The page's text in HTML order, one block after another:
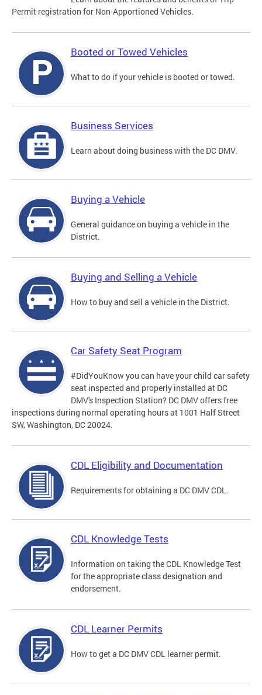
Permit registration for Non-Apportioned Vehicles.
Booted or Towed Vehicles
What to do if your vehicle is booted or towed.
Business Services
Learn about doing business with the DC DMV.
Buying a Vehicle
General guidance on buying a vehicle in the
District.
Buying and Selling a Vehicle
How to buy and sell a vehicle in the District.
Car Safety Seat Program
#DidYouKnow you can have your child car safety
seat inspected and properly installed at DC
DMV's Inspection Station? DC DMV offers free
inspections during normal operating hours at 1001 Half Street
SW, Washington, DC 20024.
CDL Eligibility and Documentation
Requirements for obtaining a DC DMV CDL.
CDL Knowledge Tests
Information on taking the CDL Knowledge Test
for the appropriate class designation and
endorsement.
CDL Learner Permits
How to get a DC DMV CDL learner permit.